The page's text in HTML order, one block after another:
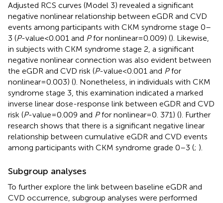
Adjusted RCS curves (Model 3) revealed a significant
negative nonlinear relationship between eGDR and CVD
events among participants with CKM syndrome stage 0–
3 (P-value < 0.001 and Pfor nonlinear = 0.009) (). Likewise,
in subjects with CKM syndrome stage 2, a significant
negative nonlinear connection was also evident between
the eGDR and CVD risk (P-value < 0.001 and Pfor
nonlinear = 0.003) (). Nonetheless, in individuals with CKM
syndrome stage 3, this examination indicated a marked
inverse linear dose-response link between eGDR and CVD
risk (P-value = 0.009 and Pfor nonlinear = 0. 371) (). Further
research shows that there is a significant negative linear
relationship between cumulative eGDR and CVD events
among participants with CKM syndrome grade 0–3 (; ).
Subgroup analyses
To further explore the link between baseline eGDR and
CVD occurrence, subgroup analyses were performed